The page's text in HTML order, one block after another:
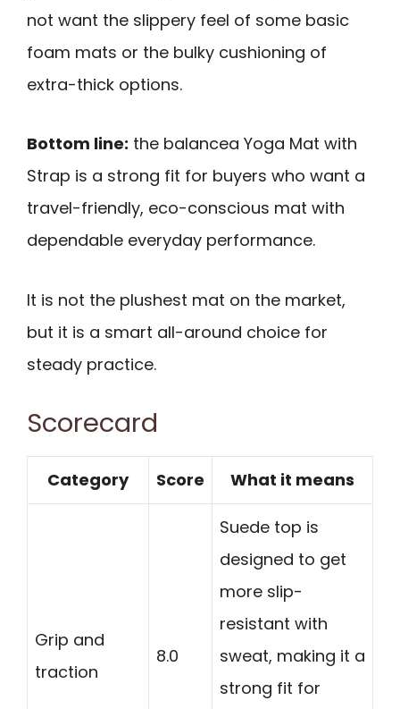
not want the slippery feel of some basic
foam mats or the bulky cushioning of
extra-thick options.
Bottom line: the balancea Yoga Mat with
Strap is a strong fit for buyers who want a
travel-friendly, eco-conscious mat with
dependable everyday performance.
It is not the plushest mat on the market,
but it is a smart all-around choice for
steady practice.
Scorecard
Category Score What it means
Grip and
traction
8.0
Suede top is
designed to get
more slip-
resistant with
sweat, making it a
strong fit for